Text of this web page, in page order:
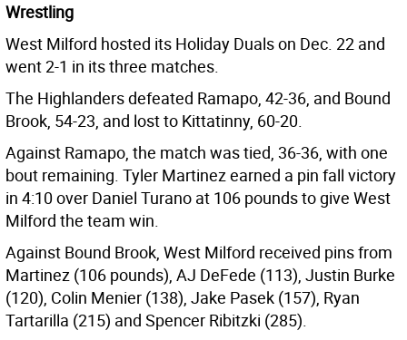
Wrestling
West Milford hosted its Holiday Duals on Dec. 22 and
went 2-1 in its three matches.
The Highlanders defeated Ramapo, 42-36, and Bound
Brook, 54-23, and lost to Kittatinny, 60-20.
Against Ramapo, the match was tied, 36-36, with one
bout remaining. Tyler Martinez earned a pin fall victory
in 4:10 over Daniel Turano at 106 pounds to give West
Milford the team win.
Against Bound Brook, West Milford received pins from
Martinez (106 pounds), AJ DeFede (113), Justin Burke
(120), Colin Menier (138), Jake Pasek (157), Ryan
Tartarilla (215) and Spencer Ribitzki (285).